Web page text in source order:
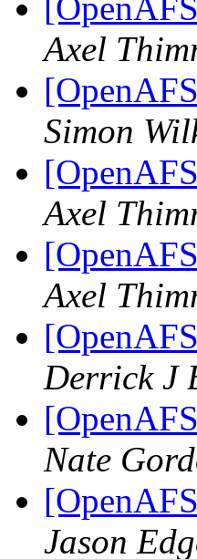
Axel
Simon
Axel
Axel
Derrick J
Nate
Jason